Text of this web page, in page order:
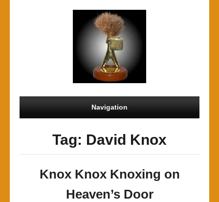
Navigation
Tag: David Knox
Knox Knox Knoxing on
Heaven’s Door